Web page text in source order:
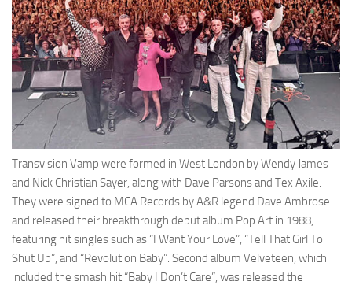
Transvision Vamp were formed in West London by Wendy James
and Nick Christian Sayer, along with Dave Parsons and Tex Axile.
They were signed to MCA Records by A&R legend Dave Ambrose
and released their breakthrough debut album Pop Art in 1988,
featuring hit singles such as “I Want Your Love”, “Tell That Girl To
Shut Up”, and “Revolution Baby”. Second album Velveteen, which
included the smash hit “Baby I Don’t Care”, was released the